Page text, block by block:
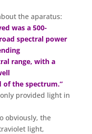
the aparatus:
was a 500-
spectral power
range, with a
of the spectrum.”
provided light in
obviously, the
light,